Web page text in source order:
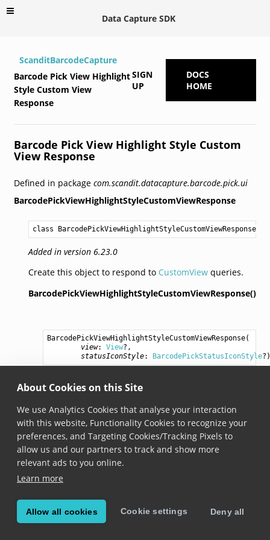
About Cookies on this Site
We use Analytics Cookies that analyse your interaction
with this website, Functionality Cookies to recognize your
preferences, and Targeting Cookies/Tracking Pixels to
allow us and our partners to track and show more
relevant ads to you online.
Learn more
Allow all cookies Cookie settings Deny all
Data Capture SDK
ScanditBarcodeCapture
Barcode Pick View Highlight
Style Custom View
Response
SIGN
UP
DOCS
HOME
Barcode Pick View Highlight Style Custom
View Response
Defined in package com.scandit.datacapture.barcode.pick.ui
BarcodePickViewHighlightStyleCustomViewResponse
class BarcodePickViewHighlightStyleCustomViewResponse
Added in version 6.23.0
Create this object to respond to CustomViewqueries.
BarcodePickViewHighlightStyleCustomViewResponse()
BarcodePickViewHighlightStyleCustomViewResponse(
view: View?,
statusIconStyle: BarcodePickStatusIconStyle?)
BarcodePickStatusIconStyleinstance can also be
provided to display a status icon.
© Copyright Scandit AG. Scandit’s products are patent
protected. Details at